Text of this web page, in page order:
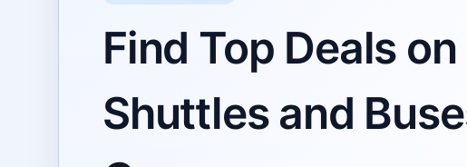
Find Top Deals
Shuttles and